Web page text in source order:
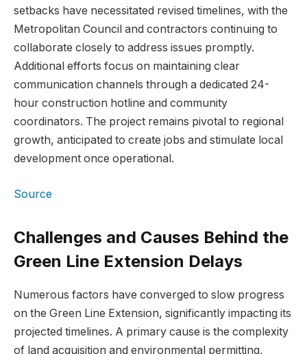
setbacks have necessitated revised timelines, with the
Metropolitan Council and contractors continuing to
collaborate closely to address issues promptly.
Additional efforts focus on maintaining clear
communication channels through a dedicated 24-
hour construction hotline and community
coordinators. The project remains pivotal to regional
growth, anticipated to create jobs and stimulate local
development once operational.
Source
Challenges and Causes Behind the
Green Line Extension Delays
Numerous factors have converged to slow progress
on the Green Line Extension, significantly impacting its
projected timelines. A primary cause is the complexity
of land acquisition and environmental permitting,